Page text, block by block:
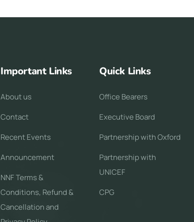
Important Links
About us
Contact
Recent Events
Announcement
NNF Terms &
Conditions, Refund &
Cancellation and
Quick Links
Office Bearers
Executive Board
Partnership with Oxford
Partnership with
UNICEF
CPG